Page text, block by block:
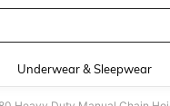
Underwear & Sleepwear